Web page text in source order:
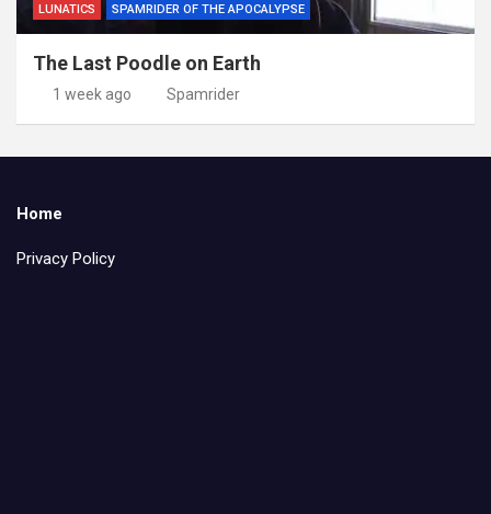
LUNATICS SPAMRIDER OF THE APOCALYPSE
The Last Poodle on Earth
1 week ago Spamrider
Home
Privacy Policy